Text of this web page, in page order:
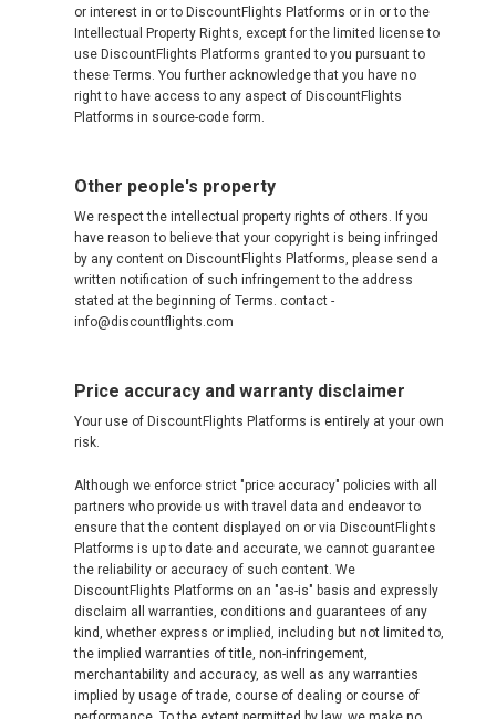
or interest in or to DiscountFlights Platforms or in or to the
Intellectual Property Rights, except for the limited license to
use DiscountFlights Platforms granted to you pursuant to
these Terms. You further acknowledge that you have no
right to have access to any aspect of DiscountFlights
Platforms in source-code form.
Other people's property
We respect the intellectual property rights of others. If you
have reason to believe that your copyright is being infringed
by any content on DiscountFlights Platforms, please send a
written notification of such infringement to the address
stated at the beginning of Terms. contact -
info@discountflights.com
Price accuracy and warranty disclaimer
Your use of DiscountFlights Platforms is entirely at your own
risk.
Although we enforce strict "price accuracy" policies with all
partners who provide us with travel data and endeavor to
ensure that the content displayed on or via DiscountFlights
Platforms is up to date and accurate, we cannot guarantee
the reliability or accuracy of such content. We
DiscountFlights Platforms on an "as-is" basis and expressly
disclaim all warranties, conditions and guarantees of any
kind, whether express or implied, including but not limited to,
the implied warranties of title, non-infringement,
merchantability and accuracy, as well as any warranties
implied by usage of trade, course of dealing or course of